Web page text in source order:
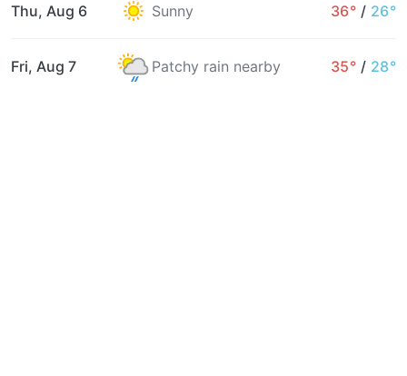
Thu, Aug 6 Sunny 36° / 26°
Fri, Aug 7 Patchy rain nearby 35° / 28°